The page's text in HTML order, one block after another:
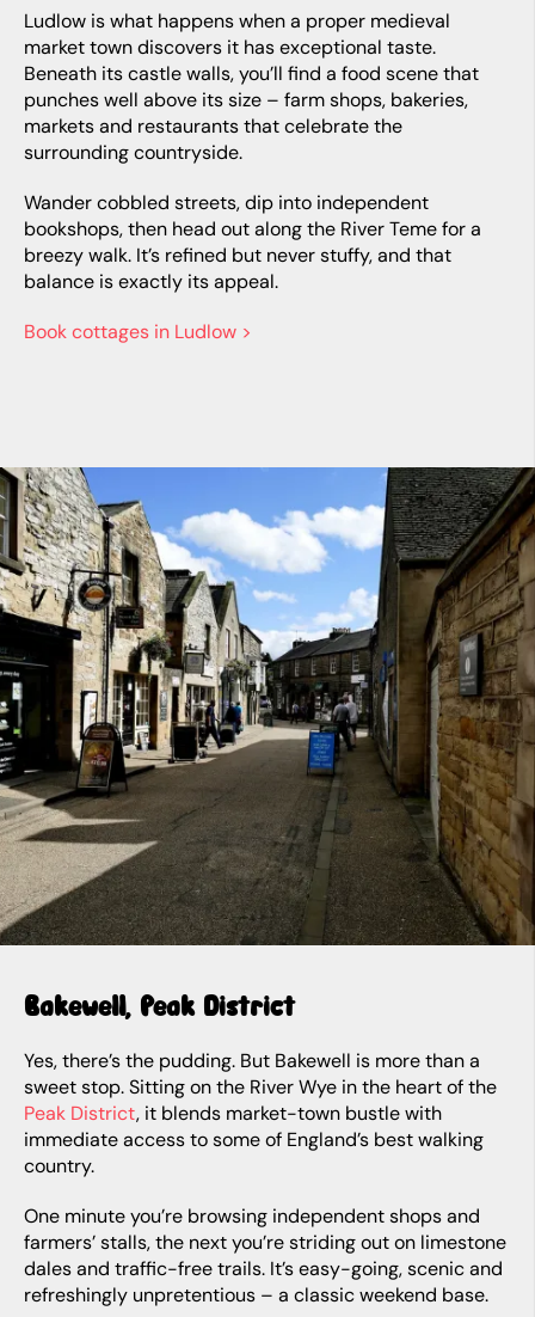
Ludlow is what happens when a proper medieval
market town discovers it has exceptional taste.
Beneath its castle walls, you’ll find a food scene that
punches well above its size – farm shops, bakeries,
markets and restaurants that celebrate the
surrounding countryside.
Wander cobbled streets, dip into independent
bookshops, then head out along the River Teme for a
breezy walk. It’s refined but never stuffy, and that
balance is exactly its appeal.
Book cottages in Ludlow >
Bakewell, Peak District
Yes, there’s the pudding. But Bakewell is more than a
sweet stop. Sitting on the River Wye in the heart of the
Peak District, it blends market-town bustle with
immediate access to some of England’s best walking
country.
One minute you’re browsing independent shops and
farmers’ stalls, the next you’re striding out on limestone
dales and traffic-free trails. It’s easy-going, scenic and
refreshingly unpretentious – a classic weekend base.